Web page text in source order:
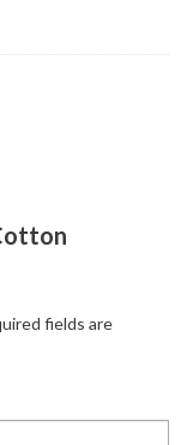
fields are